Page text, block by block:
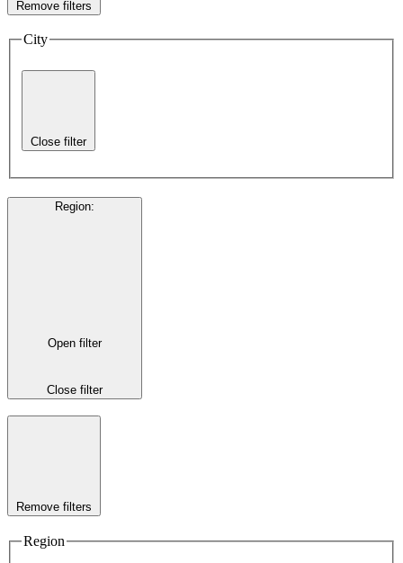
Remove filters
City
Close filter
Region:
Open filter
Close filter
Remove filters
Region